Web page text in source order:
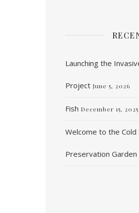
Launching the
Project June 5, 2026
Fish December 15, 2025
Welcome to the Cold
Preservation Garden